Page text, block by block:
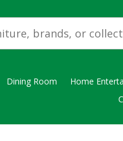
Dining Room Home